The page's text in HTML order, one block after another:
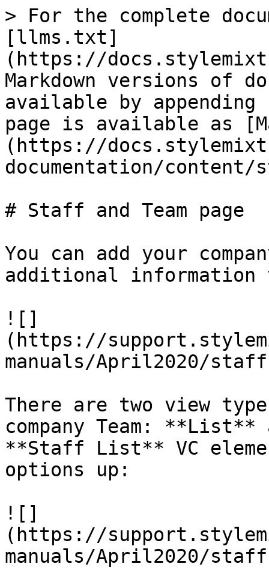
> For the complete
[llms.txt]
(https://
Markdown versions of
available by
page is available as
(https://
documentation/content/
# Staff and Team page
You can add your
additional information
![]
(https://
manuals/April2020/
There are two view
company Team:
**Staff List** VC
options up:
![]
(https://
manuals/April2020/